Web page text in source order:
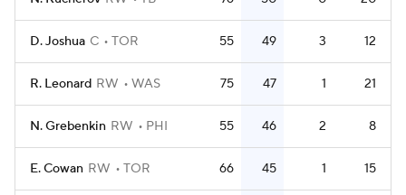
D. Joshua C TOR 55 49 3 12
R. Leonard RW WAS 75 47 1 21
N. Grebenkin RW PHI 55 46 2 8
E. Cowan RW TOR 66 45 1 15